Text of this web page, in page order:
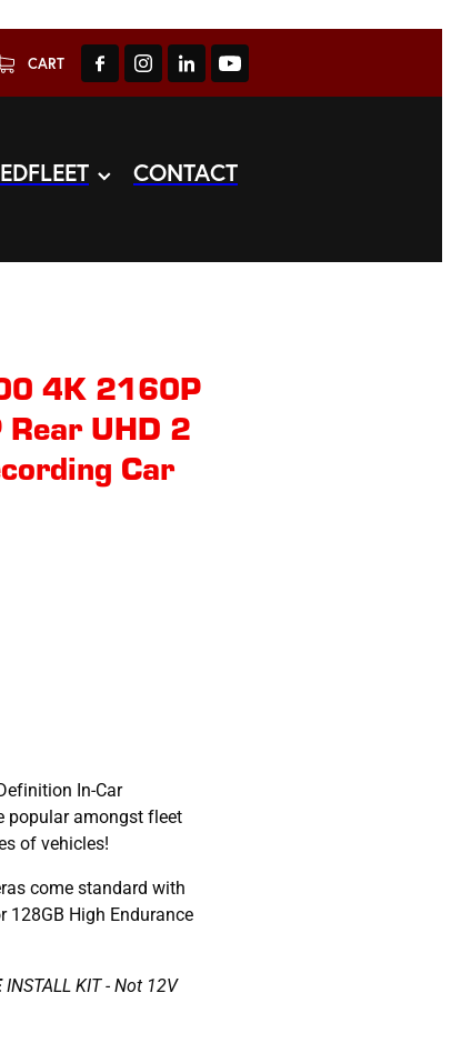
CART
CONTACT
4K 2160P
UHD 2
Car
In-Car
popular amongst fleet
of vehicles!
come standard with
128GB High Endurance
INSTALL KIT - Not 12V